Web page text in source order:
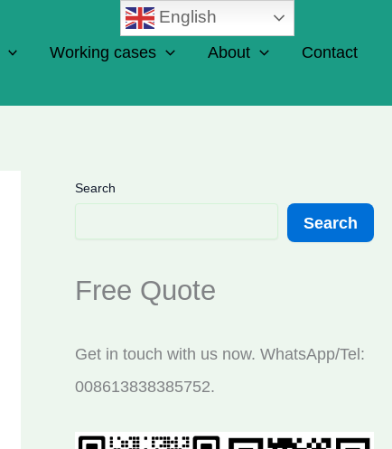
Working cases About Contact
Search
Search
Free Quote
Get in touch with us now. WhatsApp/Tel:
008613838385752.
English